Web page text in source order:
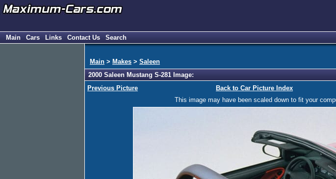
Main Cars Links Contact Us Search
Main > Makes > Saleen
2000 Saleen Mustang S-281 Image:
Previous Picture
Back to Car Picture Index
This image may have been scaled down to fit your